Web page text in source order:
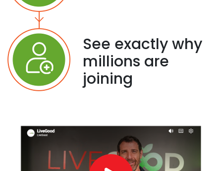
See exactly why
millions are
joining